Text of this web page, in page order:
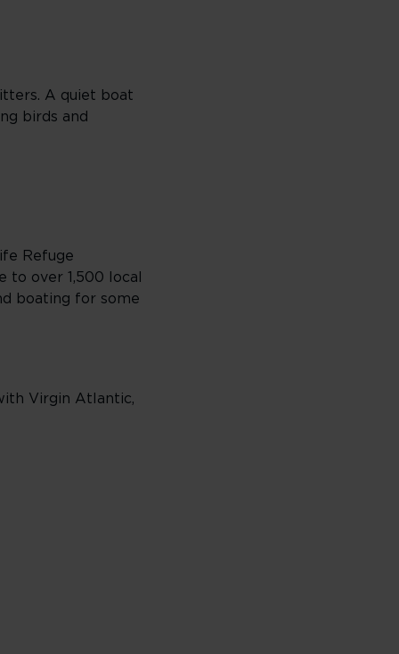
A quiet boat
birds and
Refuge
to over 1,500 local
boating for some
Virgin Atlantic,